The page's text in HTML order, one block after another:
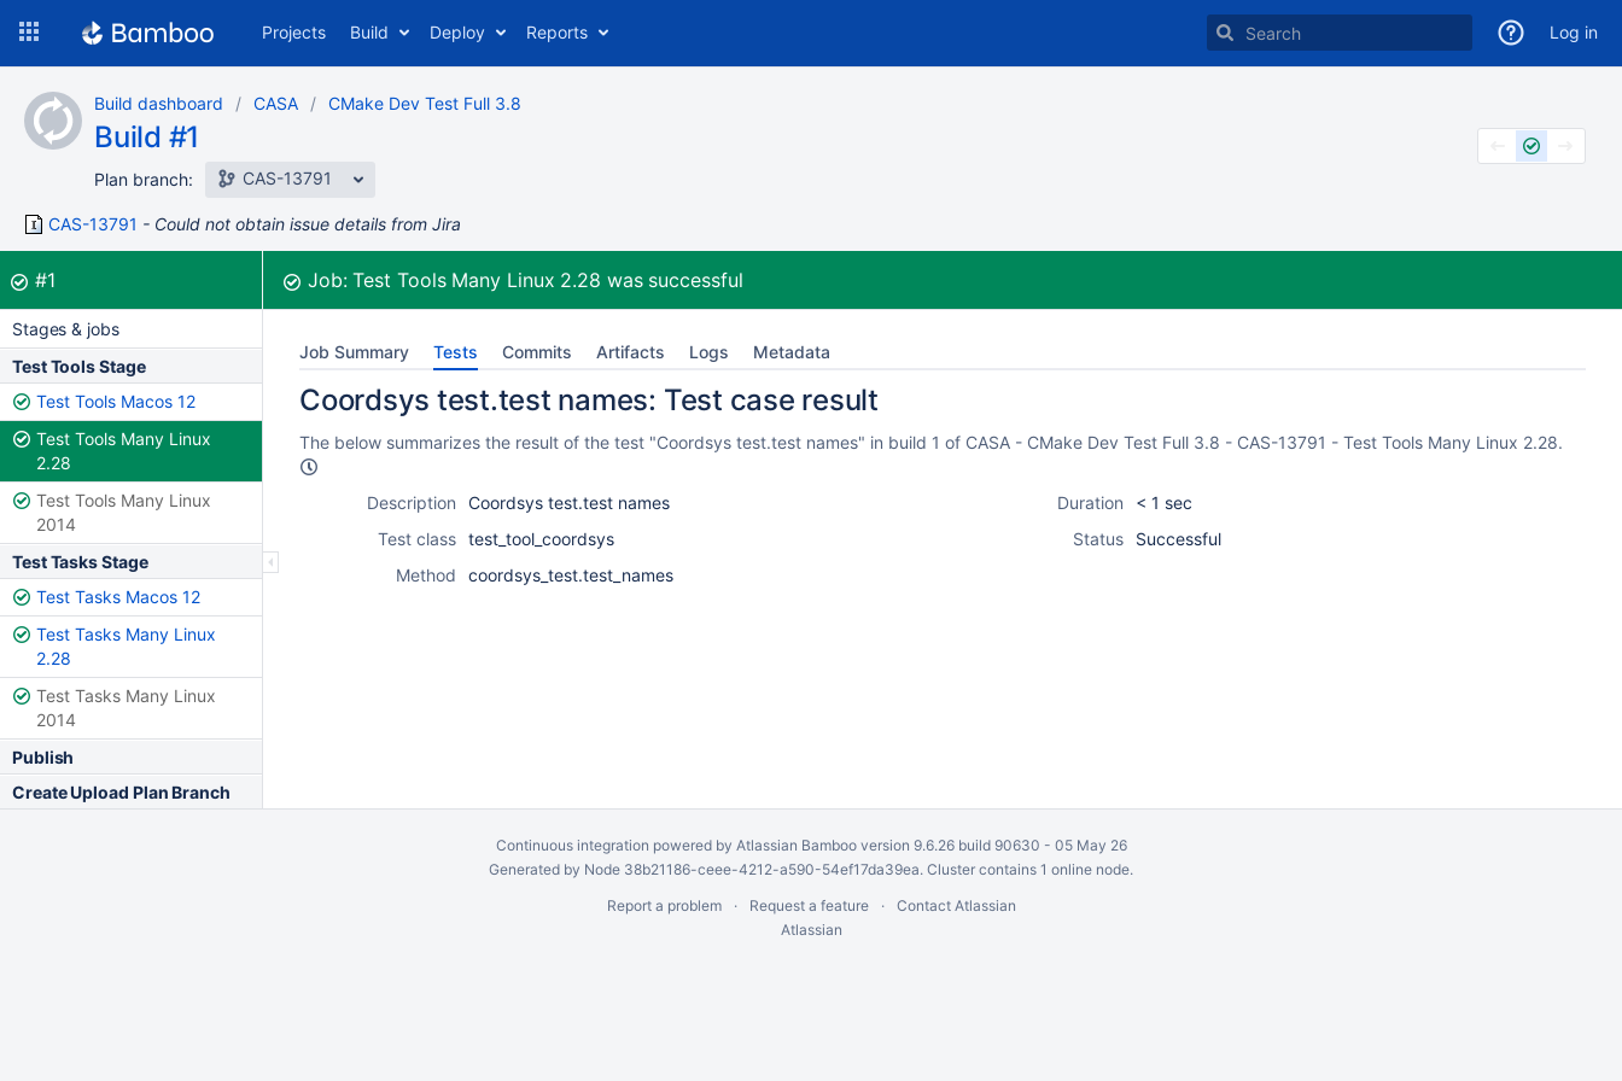
content
Projects Build Deploy Reports Log in
Build dashboard CASA CMake Dev Test Full 3.8
Build #1
Plan branch: CAS-13791
CAS-13791 Could not obtain issue details from Jira
Build:
#1was successful Job:Test Tools Many Linux 2.28 was successful
Stages & jobs
Test Tools Stage
Test Tools Macos 12
Test Tools Many Linux
2.28
Test Tools Many Linux
2014
Test Tasks Stage
Test Tasks Macos 12
Test Tasks Many Linux
2.28
Test Tasks Many Linux
2014
Publish
Create Upload Plan Branch
Job Summary Tests Commits Artifacts Logs Metadata
Coordsys test.test names: Test case result
The below summarizes the result of the test "Coordsys test.test names" in build 1 of CASA - CMake Dev Test Full 3.8 - CAS-13791 - Test Tools Many Linux 2.28.
Description
Coordsys test.test names
Test class test_tool_coordsys
Method
coordsys_test.test_names
Duration
< 1 sec
Status
Successful
Continuous integration powered by Atlassian Bambooversion 9.6.26 build 90630 - 05 May 26
Generated by Node 38b21186-ceee-4212-a590-54ef17da39ea. Cluster contains 1 online node.
Report a problem
Request a feature
Contact Atlassian
Atlassian